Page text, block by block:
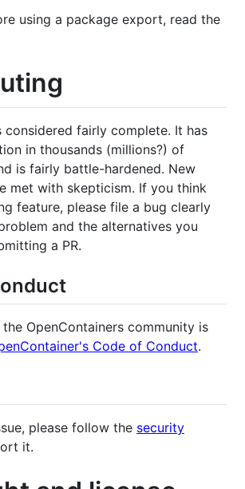
using a package export, read the
considered fairly complete. It has
in thousands (millions?) of
is fairly battle-hardened. New
met with skepticism. If you think
feature, please file a bug clearly
and the alternatives you
a PR.
OpenContainers community is
Code of Conduct.
please follow the security
it.